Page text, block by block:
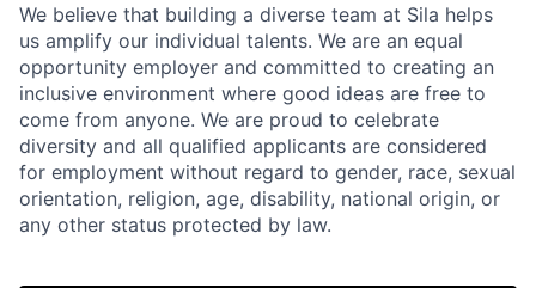
We believe that building a diverse team at Sila helps
us amplify our individual talents. We are an equal
opportunity employer and committed to creating an
inclusive environment where good ideas are free to
come from anyone. We are proud to celebrate
diversity and all qualified applicants are considered
for employment without regard to gender, race, sexual
orientation, religion, age, disability, national origin, or
any other status protected by law.